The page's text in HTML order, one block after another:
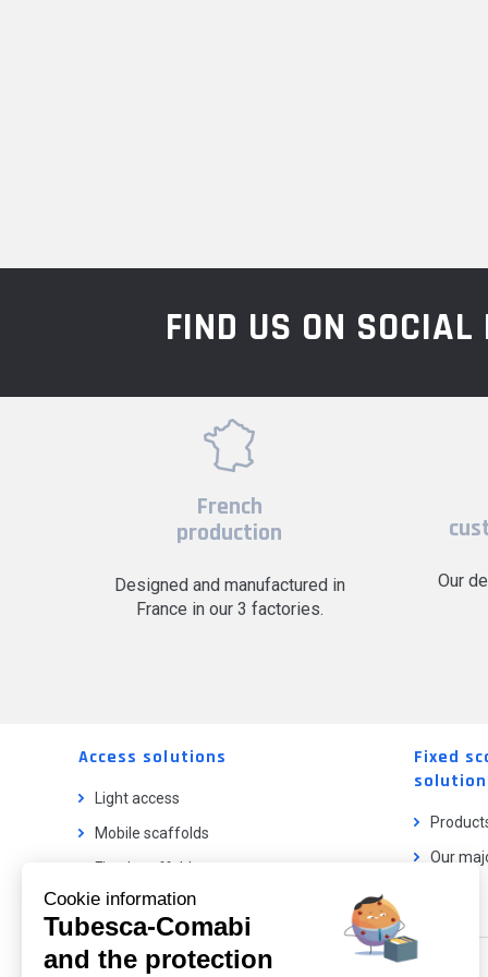
FIND US ON SOCIAL
French
production
Designed and manufactured in
France in our 3 factories.
Our
Access solutions
Light access
Mobile scaffolds
Fixed scaffolds
Ladder lifts
Fixed
Our
Our catalog
Cookie information
Tubesca-Comabi
and the protection